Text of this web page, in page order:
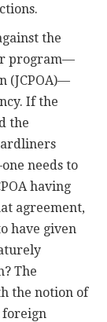
the
program—
(JCPOA)—
If the
the
needs to
having
agreement,
have given
The
the notion of
foreign